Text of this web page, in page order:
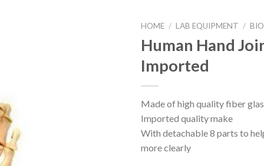
UTILITY SETS
VIALS
HOME / LAB EQUIPMENT /
Human Hand
Imported
Made of high quality fiber
Imported quality make
With detachable 8 parts to
more clearly